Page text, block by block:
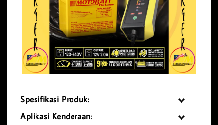
Spesifikasi Produk:
Aplikasi Kenderaan: